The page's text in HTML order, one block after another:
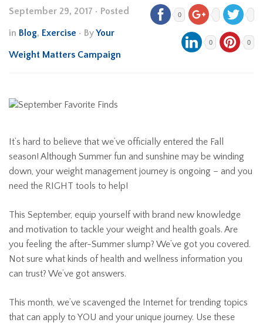
September 29, 2017 • Posted
in Blog, Exercise • ByYour
Weight Matters Campaign
0
0 0
It’s hard to believe that we’ve officially entered the Fall
season! Although Summer fun and sunshine may be winding
down, your weight management journey is ongoing – and you
need the RIGHT tools to help!
This September, equip yourself with brand new knowledge
and motivation to tackle your weight and health goals. Are
you feeling the after-Summer slump? We’ve got you covered.
Not sure what kinds of health and wellness information you
can trust? We’ve got answers.
This month, we’ve scavenged the Internet for trending topics
that can apply to YOU and your unique journey. Use these